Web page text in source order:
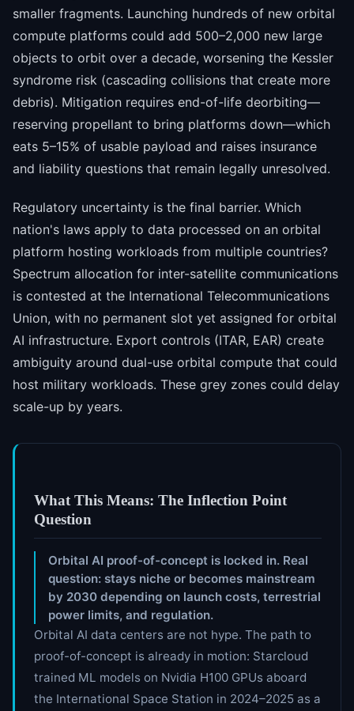
smaller fragments. Launching hundreds of new orbital
compute platforms could add 500–2,000 new large
objects to orbit over a decade, worsening the Kessler
syndrome risk (cascading collisions that create more
debris). Mitigation requires end-of-life deorbiting—
reserving propellant to bring platforms down—which
eats 5–15% of usable payload and raises insurance
and liability questions that remain legally unresolved.
Regulatory uncertainty is the final barrier. Which
nation's laws apply to data processed on an orbital
platform hosting workloads from multiple countries?
Spectrum allocation for inter-satellite communications
is contested at the International Telecommunications
Union, with no permanent slot yet assigned for orbital
AI infrastructure. Export controls (ITAR, EAR) create
ambiguity around dual-use orbital compute that could
host military workloads. These grey zones could delay
scale-up by years.
What This Means: The Inflection Point
Question
Orbital AI proof-of-concept is locked in. Real
question: stays niche or becomes mainstream
by 2030 depending on launch costs, terrestrial
power limits, and regulation.
Orbital AI data centers are not hype. The path to
proof-of-concept is already in motion: Starcloud
trained ML models on Nvidia H100 GPUs aboard
the International Space Station in 2024–2025 as a